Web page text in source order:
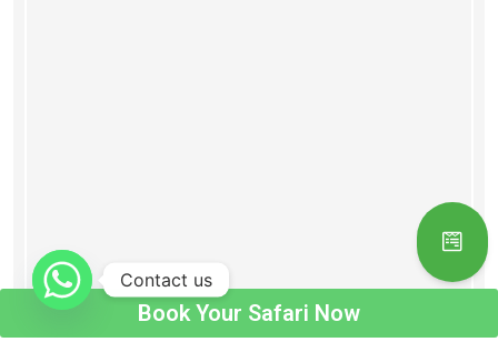
Book Your Safari Now
Contact us